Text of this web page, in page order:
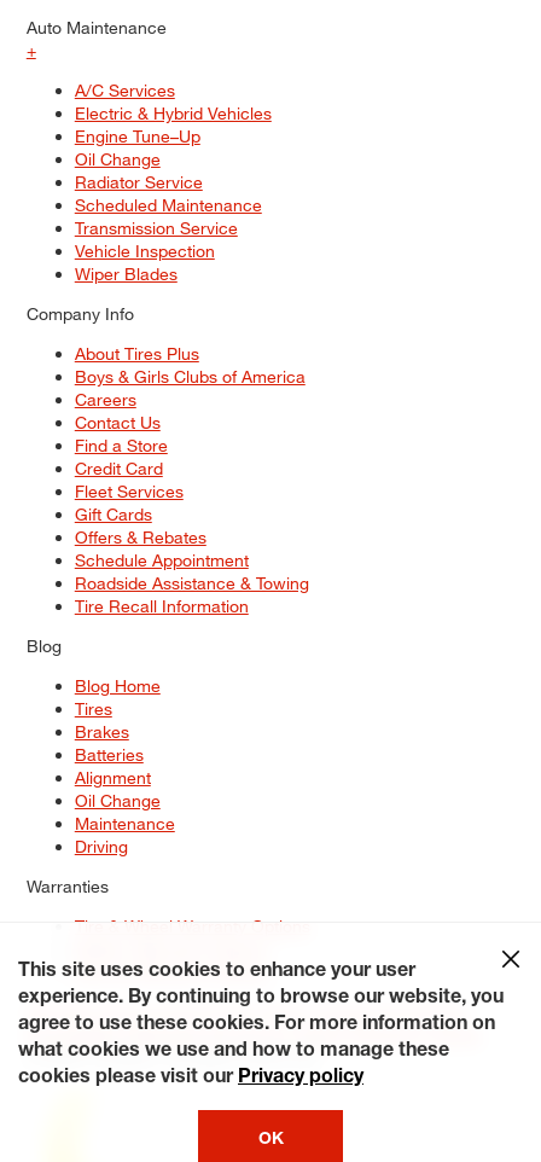
Auto Maintenance
+
A/C Services
Electric & Hybrid Vehicles
Engine Tune–Up
Oil Change
Radiator Service
Scheduled Maintenance
Transmission Service
Vehicle Inspection
Wiper Blades
Company Info
About Tires Plus
Boys & Girls Clubs of America
Careers
Contact Us
Find a Store
Credit Card
Fleet Services
Gift Cards
Offers & Rebates
Schedule Appointment
Roadside Assistance & Towing
Tire Recall Information
Blog
Blog Home
Tires
Brakes
Batteries
Alignment
Oil Change
Maintenance
Driving
Warranties
Tire & Wheel Warranty Options
Service Warranty Options
Site Map
Terms of Use Privacy Policy Contact Us
Careers
Accessibility Statement My Privacy Rights Request a Quote
© 2026 Tiresplus. All Rights Reserved.
This site uses cookies to enhance your user
experience. By continuing to browse our website, you
agree to use these cookies. For more information on
what cookies we use and how to manage these
cookies please visit our Privacy policy
OK